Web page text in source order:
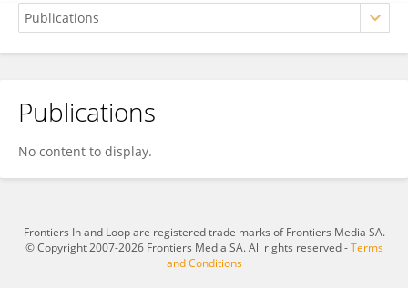
Bingsu Wang
Publications
No content to display.
Frontiers In and Loop are registered trade marks of Frontiers Media SA.
© Copyright 2007-2026 Frontiers Media SA. All rights reserved -Terms
and Conditions